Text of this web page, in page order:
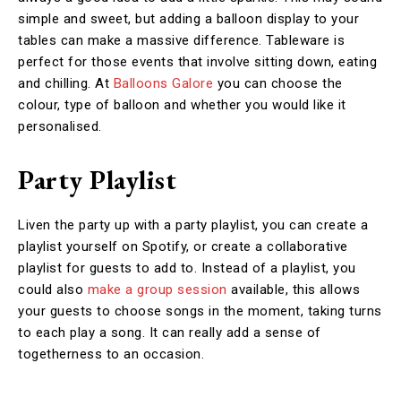
simple and sweet, but adding a balloon display to your
tables can make a massive difference. Tableware is
perfect for those events that involve sitting down, eating
and chilling. At Balloons Galore you can choose the
colour, type of balloon and whether you would like it
personalised.
Party Playlist
Liven the party up with a party playlist, you can create a
playlist yourself on Spotify, or create a collaborative
playlist for guests to add to. Instead of a playlist, you
could also make a group session available, this allows
your guests to choose songs in the moment, taking turns
to each play a song. It can really add a sense of
togetherness to an occasion.